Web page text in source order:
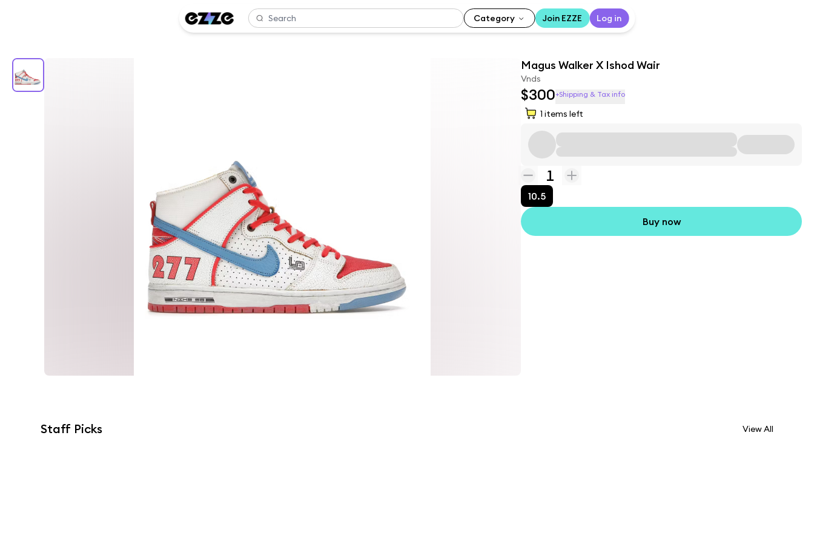
Category Join EZZE Log in
Magus Walker X Ishod Wair
Vnds
$300+Shipping & Tax info
1 items left
1
10.5
Buy now
Staff Picks View All